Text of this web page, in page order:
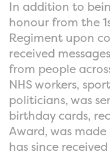
In addition to
honour from the
Regiment upon
received
from people
NHS workers,
politicians, was
birthday cards,
Award, was
has since